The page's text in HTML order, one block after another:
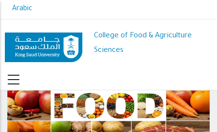
to
content
Arabic
College of Food & Agriculture
Sciences